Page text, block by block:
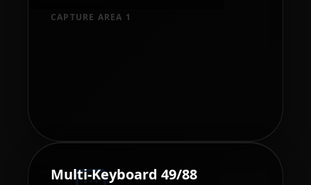
CAPTURE AREA 1
Multi-Keyboard 49/88